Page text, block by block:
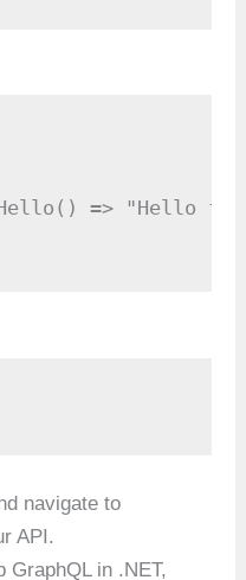
=> "Hello
navigate to
API.
GraphQL in .NET,